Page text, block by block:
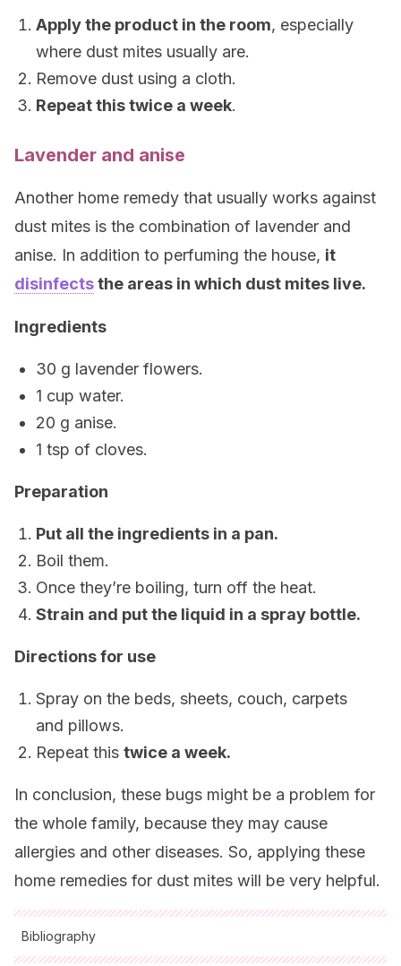
Apply the product in the room, especially
where dust mites usually are.
Remove dust using a cloth.
Repeat this twice a week.
Lavender and anise
Another home remedy that usually works against
dust mites is the combination of lavender and
anise. In addition to perfuming the house, it
disinfectsthe areas in which dust mites live.
Ingredients
30 g lavender flowers.
1 cup water.
20 g anise.
1 tsp of cloves.
Preparation
Put all the ingredients in a pan.
Boil them.
Once they’re boiling, turn off the heat.
Strain and put the liquid in a spray bottle.
Directions for use
Spray on the beds, sheets, couch, carpets
and pillows.
Repeat this twice a week.
In conclusion, these bugs might be a problem for
the whole family, because they may cause
allergies and other diseases. So, applying these
home remedies for dust mites will be very helpful.
Bibliography
All cited sources were thoroughly reviewed by our team to